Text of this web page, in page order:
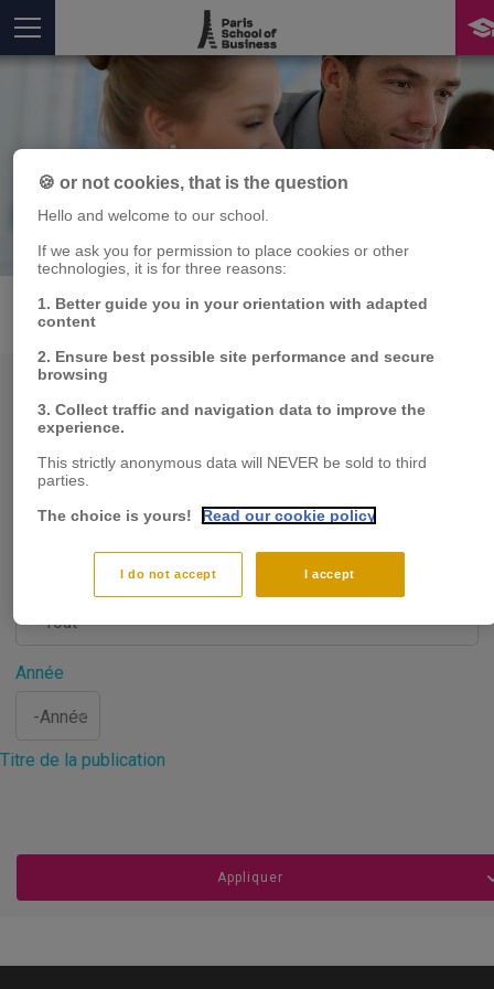
Vous êtes ici
Publications
PUBLICATIONS MEMBRES
Département de recherche
Type de publication
Année
Titre de la publication
🍪 or not cookies, that is the question
Hello and welcome to our school.
If we ask you for permission to place cookies or other
technologies, it is for three reasons:
1. Better guide you in your orientation with adapted
content
2. Ensure best possible site performance and secure
browsing
3. Collect traffic and navigation data to improve the
experience.
This strictly anonymous data will NEVER be sold to third
parties.
The choice is yours!
Read our cookie policy
I accept
I do not accept